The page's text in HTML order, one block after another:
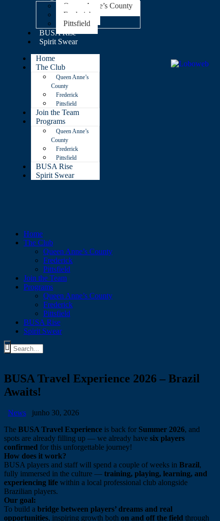
Queen Anne’s County
Frederick
Pittsfield
BUSA Rise
Spirit Swear
Home
The Club
Queen Anne’s
County
Frederick
Pittsfield
Join the Team
Programs
Queen Anne’s
County
Frederick
Pittsfield
BUSA Rise
Spirit Swear
Home
The Club
Queen Anne’s County
Frederick
Pittsfield
Join the Team
Programs
Queen Anne’s County
Frederick
Pittsfield
BUSA Rise
Spirit Swear
BUSA Travel Experience 2026 – Brazil
Awaits!
News
junho 30, 2026
The BUSA Travel Experience is back for Summer 2026, and
spots are already filling up — we already have six players
confirmed for this unforgettable journey!
How does it work?
BUSA players and staff will spend a couple of weeks in Brazil,
fully immersed in the culture — training, playing, learning, and
experiencing life within a local professional club alongside
Brazilian players.
Our goal:
To build a bridge between players’ dreams and real
opportunities, inspiring growth both on and off the field through